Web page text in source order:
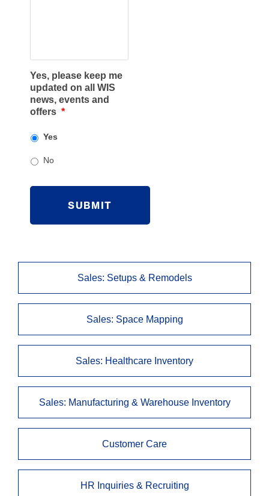
Sales: Setups & Remodels
Sales: Space Mapping
Sales: Healthcare Inventory
Sales: Manufacturing & Warehouse Inventory
Customer Care
HR Inquiries & Recruiting
l
C
o
m
e
t
Yes, please keep me
updated on all WIS
news, events and
offers *
Yes
No